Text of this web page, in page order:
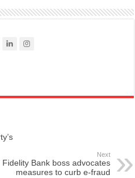
Next
Fidelity Bank boss advocates
measures to curb e-fraud